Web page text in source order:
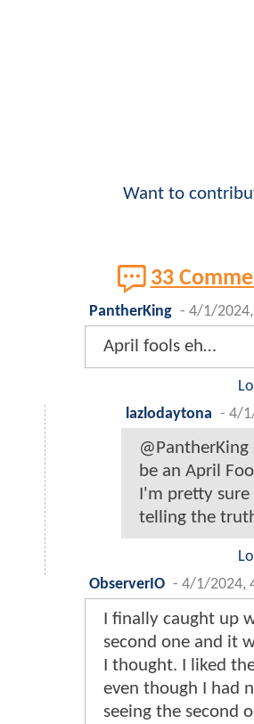
Want to
33
PantherKing - 4/1/2024,
April fools eh…
lazlodaytona - 4/
be an April
I'm pretty sure
telling the
ObserverIO - 4/1/2024,
I finally caught up
second one and it
I thought. I liked
even though I had
seeing the second